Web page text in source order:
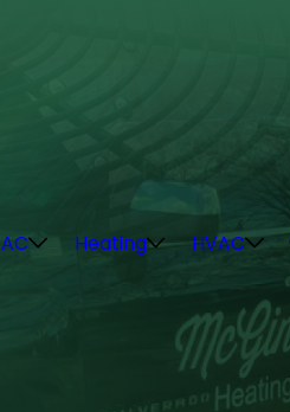
AC Heating HVAC